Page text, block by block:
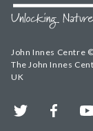
John Innes Centre
The John Innes
UK
Twitter Facebook